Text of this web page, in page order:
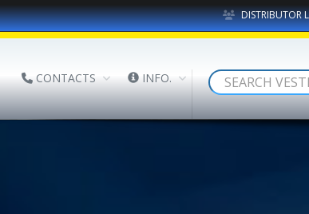
DISTRIBUTOR
CONTACTS INFO.